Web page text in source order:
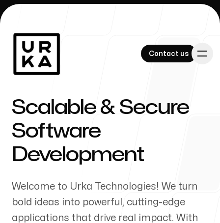
Contact us
Contact us
Our Work
About Us
Scalable & Secure
Software
Development
Welcome to Urka Technologies! We turn
bold ideas into powerful, cutting-edge
applications that drive real impact. With